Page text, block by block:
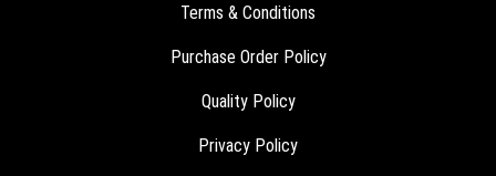
Terms & Conditions
Purchase Order Policy
Quality Policy
Privacy Policy